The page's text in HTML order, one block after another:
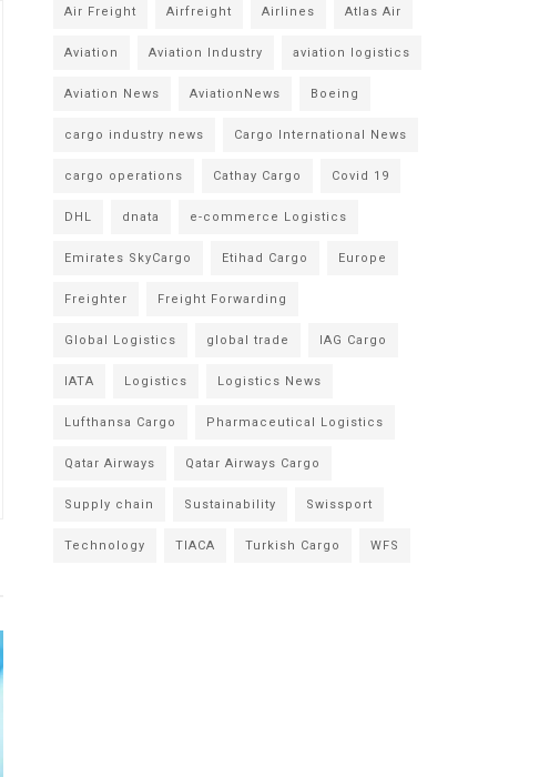
Air Freight Airfreight Airlines Atlas Air
Aviation Aviation Industry aviation logistics
Aviation News AviationNews Boeing
cargo industry news Cargo International News
cargo operations Cathay Cargo Covid 19
DHL dnata e-commerce Logistics
Emirates SkyCargo Etihad Cargo Europe
Freighter Freight Forwarding
Global Logistics global trade IAG Cargo
IATA Logistics Logistics News
Lufthansa Cargo Pharmaceutical Logistics
Qatar Airways Qatar Airways Cargo
Supply chain Sustainability Swissport
Technology TIACA Turkish Cargo WFS